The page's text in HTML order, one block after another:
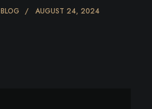
BLOG AUGUST 24, 2024